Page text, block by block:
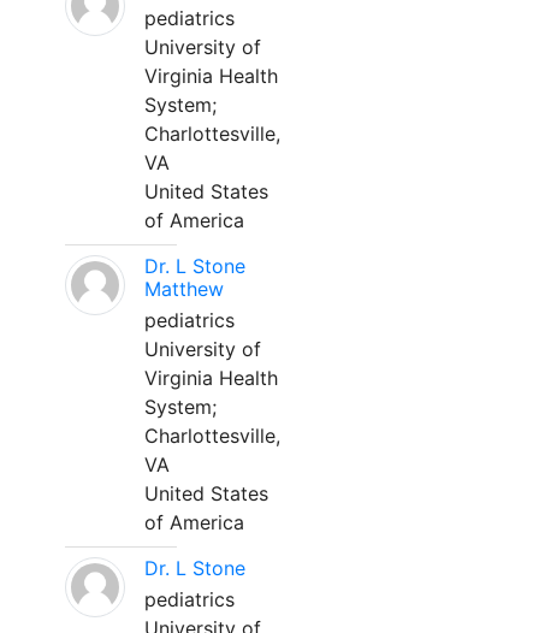
pediatrics
University of
Virginia Health
System;
Charlottesville,
VA
United States
of America
Dr. L Stone
Matthew
pediatrics
University of
Virginia Health
System;
Charlottesville,
VA
United States
of America
Dr. L Stone
pediatrics
University of